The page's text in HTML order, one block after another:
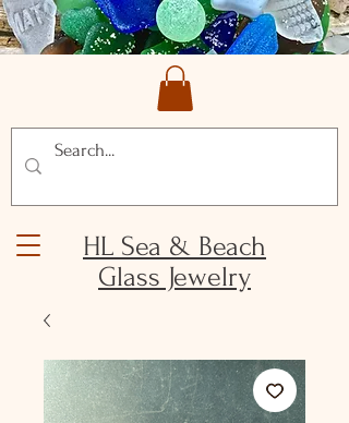
HL Sea & Beach
Glass Jewelry